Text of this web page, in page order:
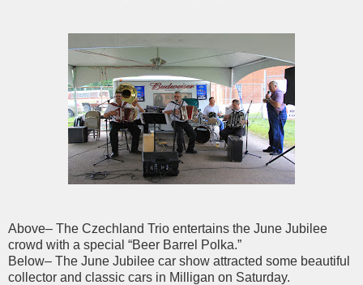
Above– The Czechland Trio entertains the June Jubilee
crowd with a special “Beer Barrel Polka.”
Below– The June Jubilee car show attracted some beautiful
collector and classic cars in Milligan on Saturday.